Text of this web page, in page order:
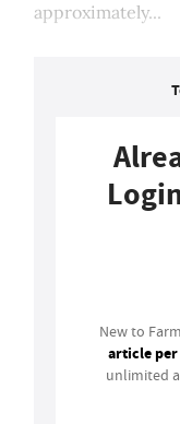
approximately...
New to
article
unlimited